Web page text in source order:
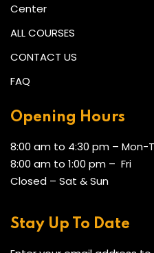
Center
ALL COURSES
CONTACT US
FAQ
Opening Hours
8:00 am to 4:30 pm – Mon-
8:00 am to 1:00 pm – Fri
Closed – Sat & Sun
Stay Up To Date